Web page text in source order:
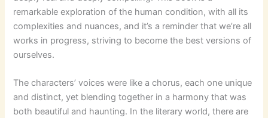
remarkable exploration of the human condition, with all its
complexities and nuances, and it’s a reminder that we’re all
works in progress, striving to become the best versions of
ourselves.
The characters’ voices were like a chorus, each one unique
and distinct, yet blending together in a harmony that was
both beautiful and haunting. In the literary world, there are